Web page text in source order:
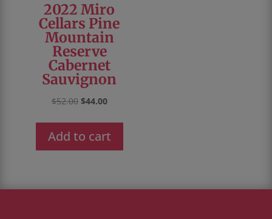
2022 Miro
Cellars Pine
Mountain
Reserve
Cabernet
Sauvignon
$52.00 Original
was:
$52.00.
$44.00Current
is:
$44.00.
Add to cart